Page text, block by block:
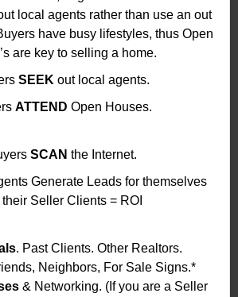
local agents rather than use an out
have busy lifestyles, thus Open
are key to selling a home.
SEEK out local agents.
ATTEND Open Houses.
SCAN the Internet.
Generate Leads for themselves
Seller Clients = ROI
. Past Clients. Other Realtors.
Neighbors, For Sale Signs.*
& Networking. (If you are a Seller